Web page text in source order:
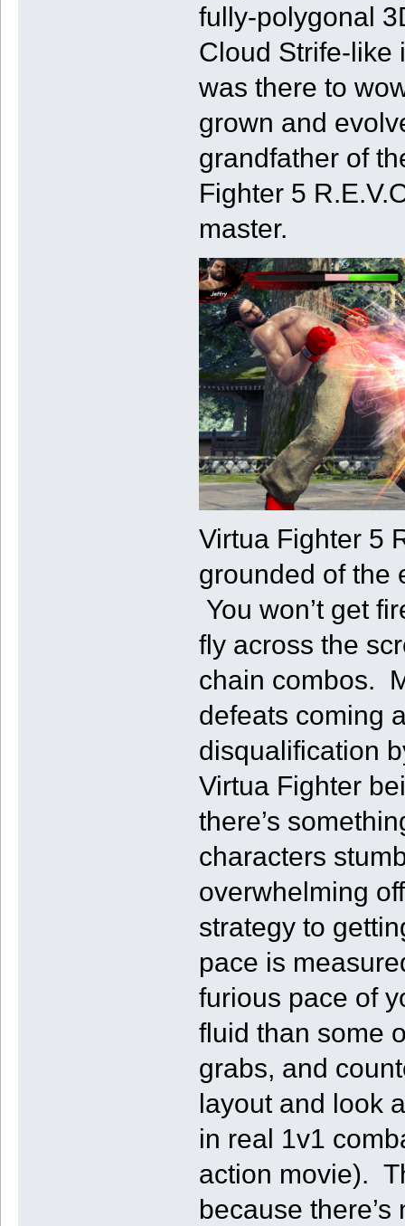
fully-polygonal
Cloud Strife-like
was there to
grown and
grandfather of
Fighter 5
master.
Virtua Fighter 5
grounded of the
You won’t get
fly across the
chain combos.
defeats coming
disqualification
Virtua Fighter
there’s
characters
overwhelming
strategy to
pace is
furious pace of
fluid than some
grabs, and
layout and look
in real 1v1
action movie).
because